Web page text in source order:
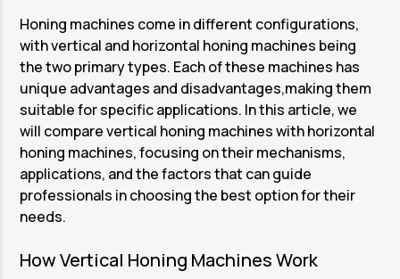
Honing machines come in different configurations,
with vertical and horizontal honing machines being
the two primary types. Each of these machines has
unique advantages and disadvantages,making them
suitable for specific applications. In this article, we
will compare vertical honing machines with horizontal
honing machines, focusing on their mechanisms,
applications, and the factors that can guide
professionals in choosing the best option for their
needs.
How Vertical Honing Machines Work